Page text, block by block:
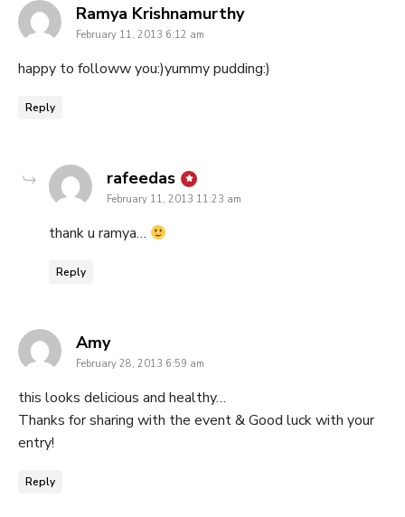
Ramya Krishnamurthysays:
February 11, 2013 6:12 am
happy to followw you:)yummy pudding:)
Reply
rafeedas says:
February 11, 2013 11:23 am
thank u ramya…
Reply
Amysays:
February 28, 2013 6:59 am
this looks delicious and healthy…
Thanks for sharing with the event & Good luck with your
entry!
Reply